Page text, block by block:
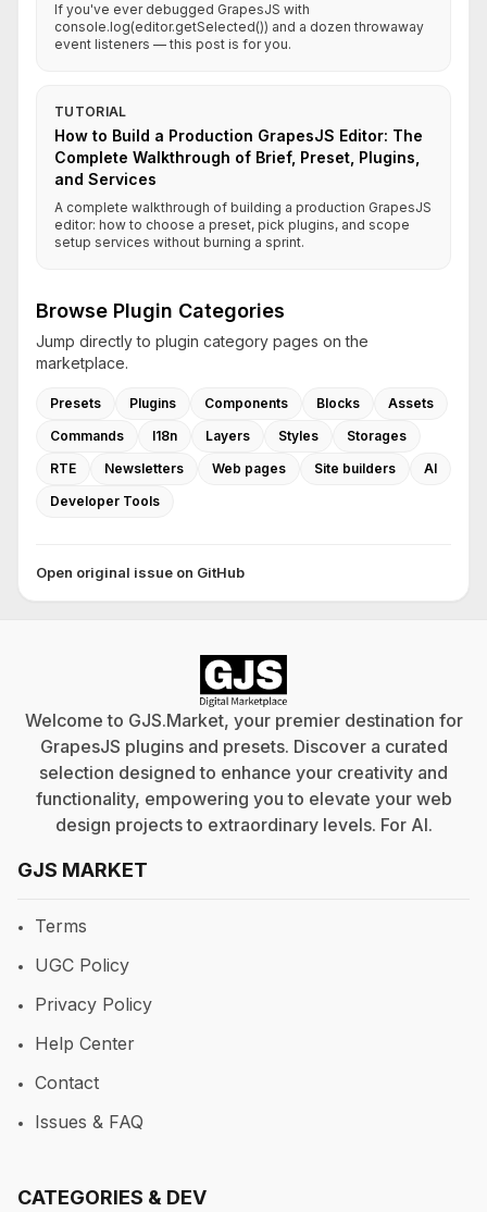
If you've ever debugged GrapesJS with
console.log(editor.getSelected()) and a dozen throwaway
event listeners — this post is for you.
TUTORIAL
How to Build a Production GrapesJS Editor: The
Complete Walkthrough of Brief, Preset, Plugins,
and Services
A complete walkthrough of building a production GrapesJS
editor: how to choose a preset, pick plugins, and scope
setup services without burning a sprint.
Browse Plugin Categories
Jump directly to plugin category pages on the
marketplace.
Presets Plugins Components Blocks
Assets
Commands
I18n Layers Styles
Storages
RTE
Newsletters Web pages Site builders
AI
Developer Tools
Open original issue on GitHub
Welcome to GJS.Market, your premier destination for
GrapesJS plugins and presets. Discover a curated
selection designed to enhance your creativity and
functionality, empowering you to elevate your web
design projects to extraordinary levels. For AI.
GJS MARKET
Terms
UGC Policy
Privacy Policy
Help Center
Contact
Issues & FAQ
CATEGORIES & DEV